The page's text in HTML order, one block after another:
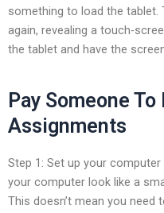
something to load the tablet.
again, revealing a touch-
the tablet and have the
Pay Someone To
Assignments
Step 1: Set up your
your computer look like a
This doesn’t mean you